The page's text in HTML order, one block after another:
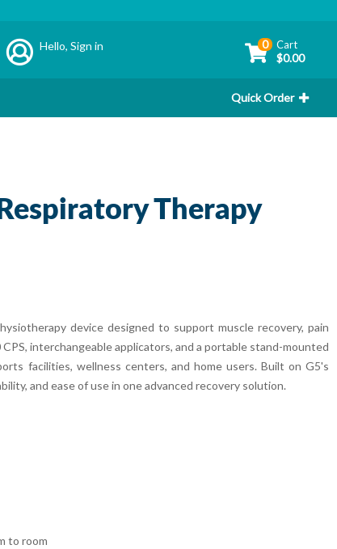
Hello,Sign in 0 Cart
$0.00
Quick Order
Therapy
device designed to support muscle recovery, pain
interchangeable applicators, and a portable stand-mounted
facilities, wellness centers, and home users. Built on G5's
and ease of use in one advanced recovery solution.
to room